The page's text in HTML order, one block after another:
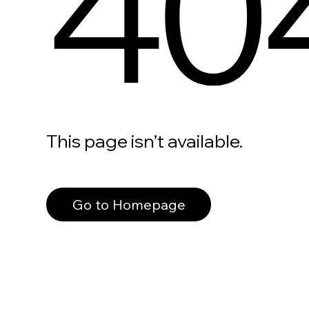
This page isn’t available.
Go to Homepage